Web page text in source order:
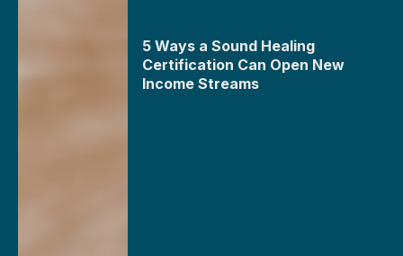
5 Ways a Sound Healing
Certification Can Open New
Income Streams